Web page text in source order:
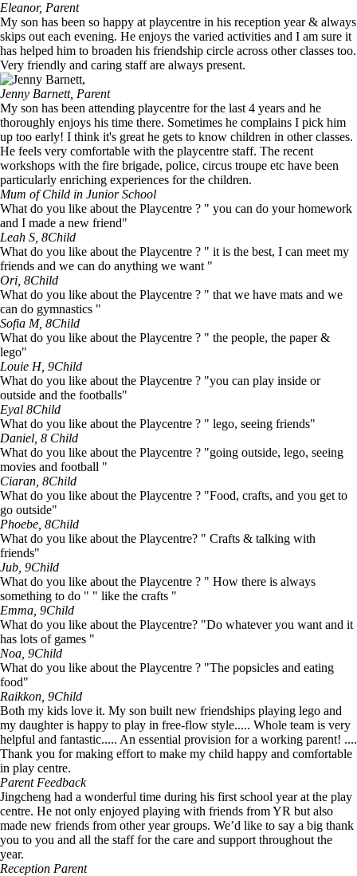
Eleanor, Parent
My son has been so happy at playcentre in his reception year & always
skips out each evening. He enjoys the varied activities and I am sure it
has helped him to broaden his friendship circle across other classes too.
Very friendly and caring staff are always present.
Jenny Barnett, Parent
My son has been attending playcentre for the last 4 years and he
thoroughly enjoys his time there. Sometimes he complains I pick him
up too early! I think it's great he gets to know children in other classes.
He feels very comfortable with the playcentre staff. The recent
workshops with the fire brigade, police, circus troupe etc have been
particularly enriching experiences for the children.
Mum of Child in Junior School
What do you like about the Playcentre ? " you can do your homework
and I made a new friend"
Leah S, 8Child
What do you like about the Playcentre ? " it is the best, I can meet my
friends and we can do anything we want "
Ori, 8Child
What do you like about the Playcentre ? " that we have mats and we
can do gymnastics "
Sofia M, 8Child
What do you like about the Playcentre ? " the people, the paper &
lego"
Louie H, 9Child
What do you like about the Playcentre ? "you can play inside or
outside and the footballs"
Eyal 8Child
What do you like about the Playcentre ? " lego, seeing friends"
Daniel, 8 Child
What do you like about the Playcentre ? "going outside, lego, seeing
movies and football "
Ciaran, 8Child
What do you like about the Playcentre ? "Food, crafts, and you get to
go outside"
Phoebe, 8Child
What do you like about the Playcentre? " Crafts & talking with
friends"
Jub, 9Child
What do you like about the Playcentre ? " How there is always
something to do " " like the crafts "
Emma, 9Child
What do you like about the Playcentre? "Do whatever you want and it
has lots of games "
Noa, 9Child
What do you like about the Playcentre ? "The popsicles and eating
food"
Raikkon, 9Child
Both my kids love it. My son built new friendships playing lego and
my daughter is happy to play in free-flow style..... Whole team is very
helpful and fantastic..... An essential provision for a working parent! ....
Thank you for making effort to make my child happy and comfortable
in play centre.
Parent Feedback
Jingcheng had a wonderful time during his first school year at the play
centre. He not only enjoyed playing with friends from YR but also
made new friends from other year groups. We’d like to say a big thank
you to you and all the staff for the care and support throughout the
year.
Reception Parent